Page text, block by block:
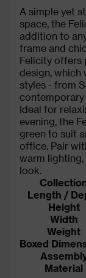
A simple yet
space, the
addition to
frame and
Felicity offers
design, which
styles - from
contemporary
Ideal for
evening, the
green to suit
office. Pair
warm
look.
Length /
Height
Width
Weight
Boxed
Material